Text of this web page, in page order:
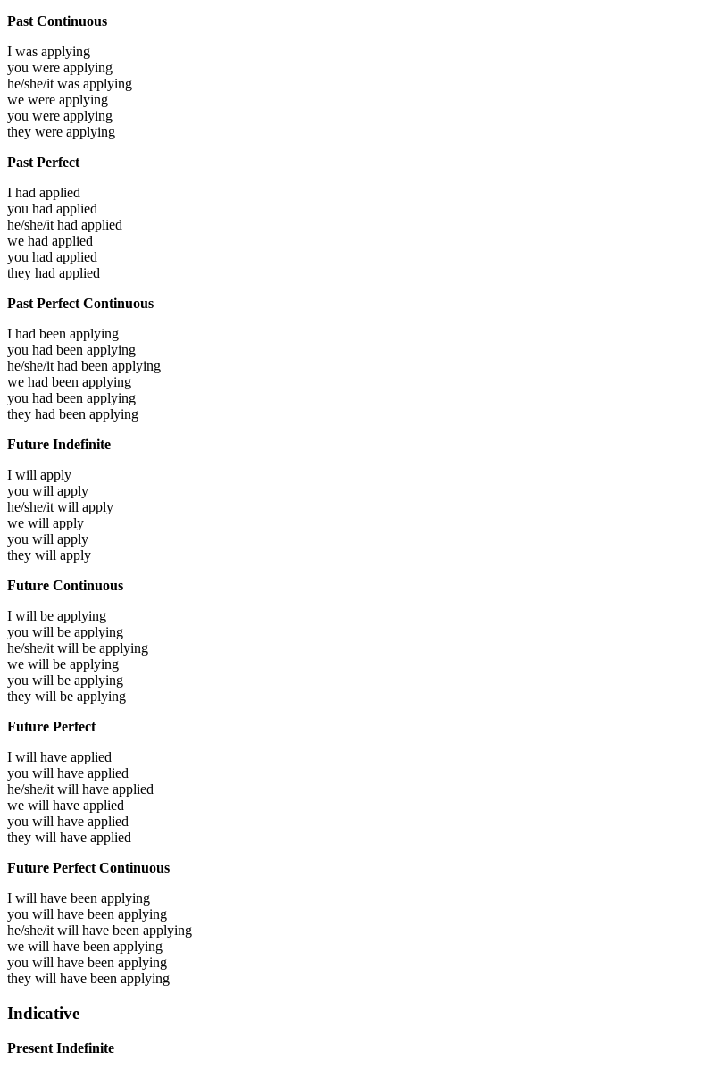
Past Continuous
I was applying
you were applying
he/she/it was applying
we were applying
you were applying
they were applying
Past Perfect
I had applied
you had applied
he/she/it had applied
we had applied
you had applied
they had applied
Past Perfect Continuous
I had been applying
you had been applying
he/she/it had been applying
we had been applying
you had been applying
they had been applying
Future Indefinite
I will apply
you will apply
he/she/it will apply
we will apply
you will apply
they will apply
Future Continuous
I will be applying
you will be applying
he/she/it will be applying
we will be applying
you will be applying
they will be applying
Future Perfect
I will have applied
you will have applied
he/she/it will have applied
we will have applied
you will have applied
they will have applied
Future Perfect Continuous
I will have been applying
you will have been applying
he/she/it will have been applying
we will have been applying
you will have been applying
they will have been applying
Indicative
Present Indefinite